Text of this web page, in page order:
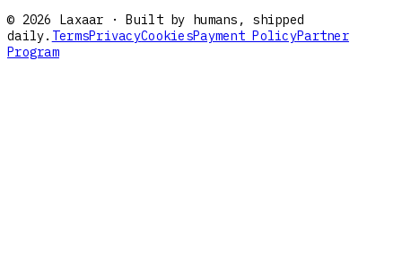
© 2026 Laxaar · Built by humans, shipped
daily. TermsPrivacyCookiesPayment PolicyPartner
Program